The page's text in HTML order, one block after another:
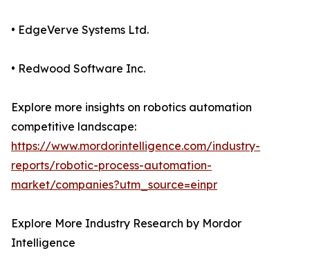
• EdgeVerve Systems Ltd.
• Redwood Software Inc.
Explore more insights on robotics automation
competitive landscape:
https://www.mordorintelligence.com/industry-
reports/robotic-process-automation-
market/companies?utm_source=einpr
Explore More Industry Research by Mordor
Intelligence